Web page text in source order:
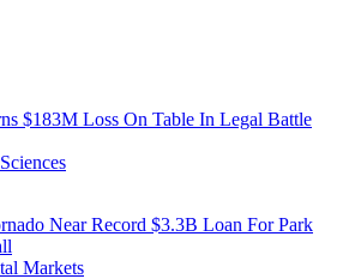
$183M Loss On Table In Legal Battle
Near Record $3.3B Loan For Park
Markets